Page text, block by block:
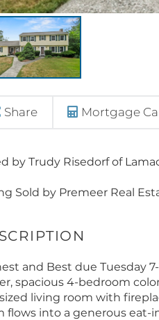
Share Mortgage
by Trudy Risedorf of
Sold by Premeer Real
and Best due Tuesday
spacious 4-bedroom
living room with
flows into a generous